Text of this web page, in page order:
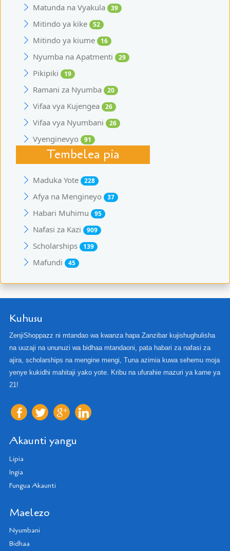
Matunda na Vyakula 39
Mitindo ya kike 52
Mitindo ya kiume 16
Nyumba na Apatmenti 29
Pikipiki 19
Ramani za Nyumba 20
Vifaa vya Kujengea 26
Vifaa vya Nyumbani 26
Vyenginevyo 91
Tembelea pia
Maduka Yote 228
Afya na Mengineyo 37
Habari Muhimu 95
Nafasi za Kazi 909
Scholarships 139
Mafundi 45
Kuhusu
ZenjiShoppazz ni mtandao wa kwanza hapa Zanzibar kujishughulisha
na uuzaji na ununuzi wa bidhaa mtandaoni, pata habari za nafasi za
ajira, scholarships na mengine mengi, Tuna azimia kuwa sehemu moja
yenye kukidhi mahitaji yako yote. Kribu na ufurahie mazuri ya karne ya
21!
Akaunti yangu
Lipia
Ingia
Fungua Akaunti
Maelezo
Nyumbani
Bidhaa